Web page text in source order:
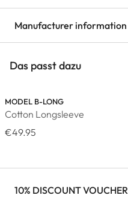
Manufacturer information
Das passt dazu
MODEL B-LONG
Cotton Longsleeve
€49.95
10% DISCOUNT VOUCHER